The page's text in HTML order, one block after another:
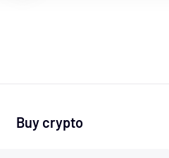
Buy crypto